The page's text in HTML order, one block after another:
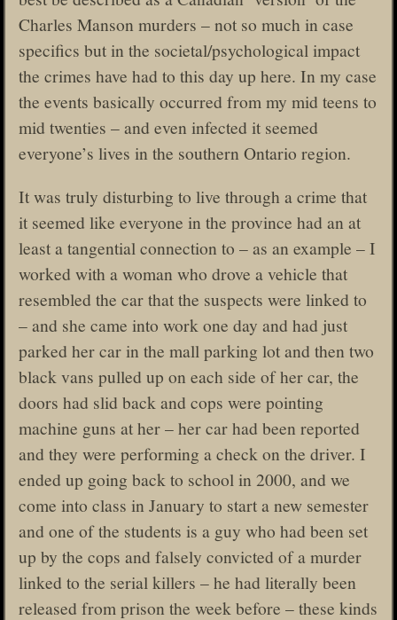
Charles Manson murders – not so much in case
specifics but in the societal/psychological impact
the crimes have had to this day up here. In my case
the events basically occurred from my mid teens to
mid twenties – and even infected it seemed
everyone’s lives in the southern Ontario region.
It was truly disturbing to live through a crime that
it seemed like everyone in the province had an at
least a tangential connection to – as an example – I
worked with a woman who drove a vehicle that
resembled the car that the suspects were linked to
– and she came into work one day and had just
parked her car in the mall parking lot and then two
black vans pulled up on each side of her car, the
doors had slid back and cops were pointing
machine guns at her – her car had been reported
and they were performing a check on the driver. I
ended up going back to school in 2000, and we
come into class in January to start a new semester
and one of the students is a guy who had been set
up by the cops and falsely convicted of a murder
linked to the serial killers – he had literally been
released from prison the week before – these kinds